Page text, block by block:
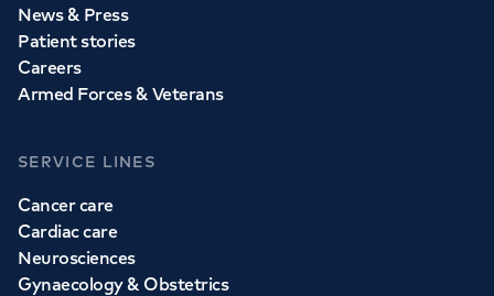
News & Press
Patient stories
Careers
Armed Forces & Veterans
SERVICE LINES
Cancer care
Cardiac care
Neurosciences
Gynaecology & Obstetrics